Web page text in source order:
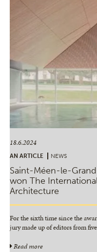
18.6.2024
AN ARTICLE NEWS
Saint-Méen-le-
won The
Architecture
For the sixth time since the
jury made up of editors from
Read more